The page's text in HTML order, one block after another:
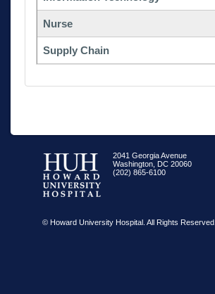
Nurse
Supply Chain
2041 Georgia Avenue
Washington, DC 20060
(202) 865-6100
© Howard University Hospital. All Rights Reserved.